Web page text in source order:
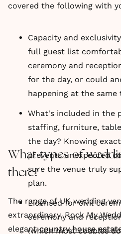
covered the following with
Capacity and
full guest list
ceremony and
for the day, or could
happening at the same
What's included in the
staffing, furniture,
the day? Knowing
prevents unexpected
sure the venue truly
plan.
Licensed for civil
ceremony and
(which most couples
What types of
there?
The range of UK wedding
extraordinary. Rock My
elegantcountry house